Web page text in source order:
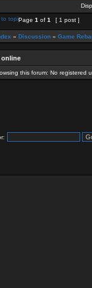
Page 1 of 1 [ 1 post ]
» Discussion » Game
online
this forum: No registered